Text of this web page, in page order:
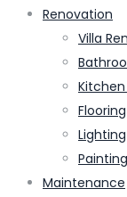
Renovation
Villa
Painting
Maintenance